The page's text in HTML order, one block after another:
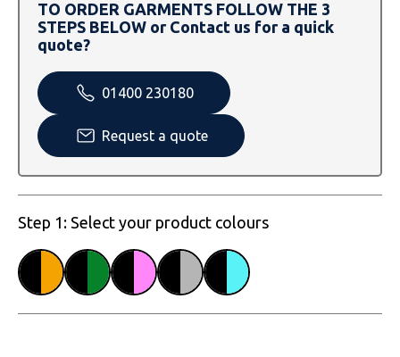
Tombo
Uneek Clothing
SOLS
Tactical Threads
Uneek Clothing
SOLS
Tactical Threads
Uneek Clothing
Warrior
TO ORDER GARMENTS FOLLOW THE 3
STEPS BELOW or Contact us for a quick
quote?
01400 230180
Request a quote
Step 1: Select your product colours